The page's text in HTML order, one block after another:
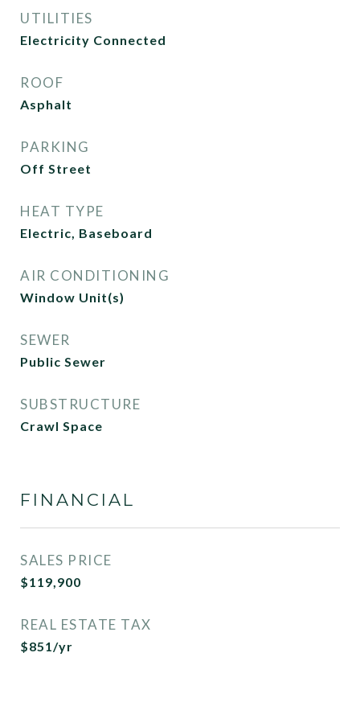
UTILITIES
Electricity Connected
ROOF
Asphalt
PARKING
Off Street
HEAT TYPE
Electric, Baseboard
AIR CONDITIONING
Window Unit(s)
SEWER
Public Sewer
SUBSTRUCTURE
Crawl Space
FINANCIAL
SALES PRICE
$119,900
REAL ESTATE TAX
$851/yr